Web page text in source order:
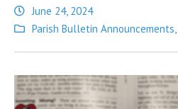
June 24, 2024
Posted
Parish Bulletin Announcements,